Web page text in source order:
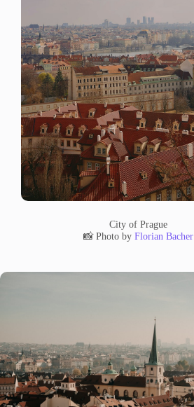
City of Prague
📸 Photo by Florian Bacher